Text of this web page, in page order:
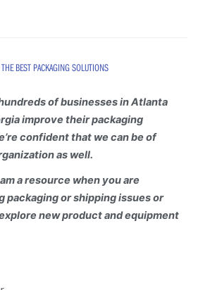
BEST PACKAGING SOLUTIONS
of businesses in Atlanta
improve their packaging
confident that we can be of
as well.
a resource when you are
packaging or shipping issues or
new product and equipment